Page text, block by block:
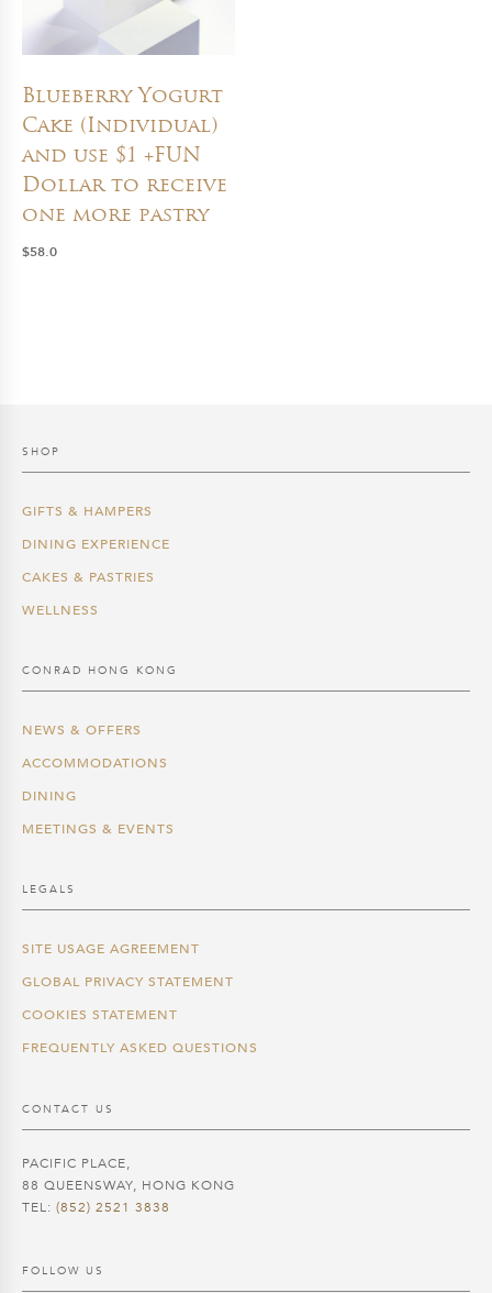
Blueberry Yogurt
Cake (Individual)
and use $1 +FUN
Dollar to receive
one more pastry
$58.0
SHOP
GIFTS & HAMPERS
DINING EXPERIENCE
CAKES & PASTRIES
WELLNESS
CONRAD HONG KONG
NEWS & OFFERS
ACCOMMODATIONS
DINING
MEETINGS & EVENTS
LEGALS
SITE USAGE AGREEMENT
GLOBAL PRIVACY STATEMENT
COOKIES STATEMENT
FREQUENTLY ASKED QUESTIONS
CONTACT US
PACIFIC PLACE,
88 QUEENSWAY, HONG KONG
TEL: (852) 2521 3838
FOLLOW US